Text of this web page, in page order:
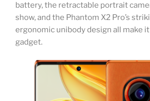
battery, the retractable portrait
show, and the Phantom X2 Pro’s
ergonomic unibody design all make
gadget.